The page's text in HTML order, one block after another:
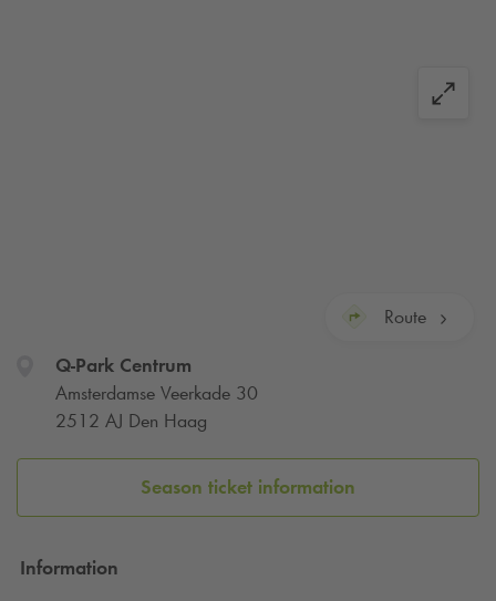
Route
Q-ParkCentrum
Amsterdamse Veerkade 30
2512 AJ Den Haag
Season ticket information
Information